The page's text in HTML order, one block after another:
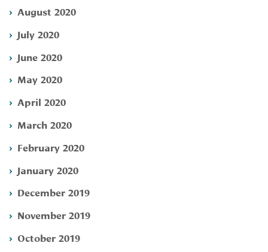
August 2020
July 2020
June 2020
May 2020
April 2020
March 2020
February 2020
January 2020
December 2019
November 2019
October 2019